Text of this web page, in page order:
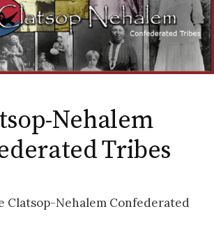
Nehalem
Tribes
Clatsop-Nehalem Confederated